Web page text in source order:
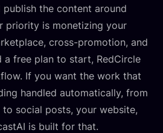
the content around
priority is monetizing your
cross-promotion, and
a free plan to start, RedCircle
If you want the work that
handled automatically, from
social posts, your website,
is built for that.